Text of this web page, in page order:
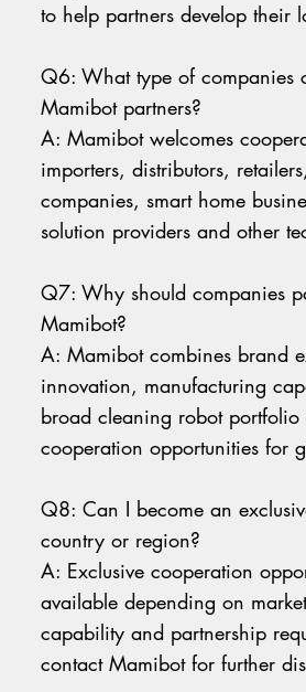
to help partners develop their
Q6: What type of companies
Mamibot partners?
A: Mamibot welcomes
importers, distributors,
companies, smart home
solution providers and other
Q7: Why should companies
Mamibot?
A: Mamibot combines brand
innovation, manufacturing
broad cleaning robot
cooperation opportunities for
Q8: Can I become an
country or region?
A: Exclusive cooperation
available depending on
capability and partnership
contact Mamibot for further